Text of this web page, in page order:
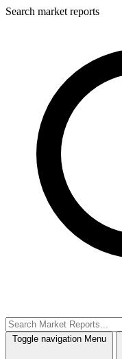
Search market reports
Toggle navigation Menu